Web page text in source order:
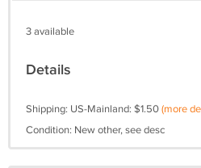
3 available
Details
Shipping: US-Mainland: $1.50(more
Condition: New other, see desc